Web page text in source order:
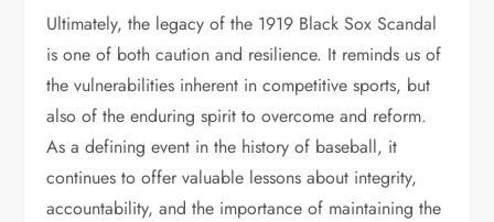
Ultimately, the legacy of the 1919 Black Sox Scandal
is one of both caution and resilience. It reminds us of
the vulnerabilities inherent in competitive sports, but
also of the enduring spirit to overcome and reform.
As a defining event in the history of baseball, it
continues to offer valuable lessons about integrity,
accountability, and the importance of maintaining the